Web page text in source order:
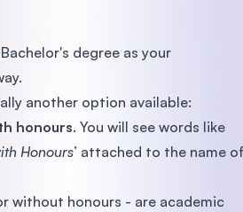
degree as your
another option available:
honours. You will see words like
Honours’ attached to the name
without honours - are academic